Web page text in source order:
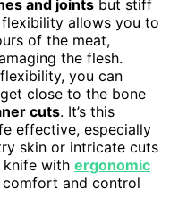
and joints but stiff
flexibility allows you to
of the meat,
the flesh.
you can
close to the bone
cuts. It’s this
effective, especially
skin or intricate cuts
knife with ergonomic
and control